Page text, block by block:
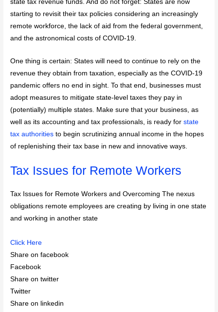
state tax revenue funds. And do not forget: States are now
starting to revisit their tax policies considering an increasingly
remote workforce, the lack of aid from the federal government,
and the astronomical costs of COVID-19.
One thing is certain: States will need to continue to rely on the
revenue they obtain from taxation, especially as the COVID-19
pandemic offers no end in sight. To that end, businesses must
adopt measures to mitigate state-level taxes they pay in
(potentially) multiple states. Make sure that your business, as
well as its accounting and tax professionals, is ready forstate
tax authorities to begin scrutinizing annual income in the hopes
of replenishing their tax base in new and innovative ways.
Tax Issues for Remote Workers
Tax Issues for Remote Workers and Overcoming The nexus
obligations remote employees are creating by living in one state
and working in another state
Click Here
Share on facebook
Facebook
Share on twitter
Twitter
Share on linkedin